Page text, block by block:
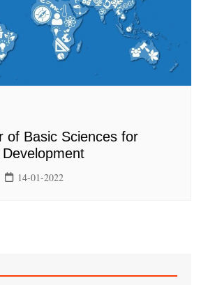
of Basic Sciences for
14-01-2022